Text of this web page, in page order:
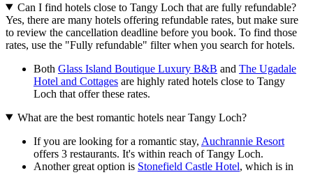
Can I find hotels close to Tangy Loch that are fully refundable?
Yes, there are many hotels offering refundable rates, but make sure
to review the cancellation deadline before you book. To find those
rates, use the "Fully refundable" filter when you search for hotels.
Both Glass Island Boutique Luxury B&B and The Ugadale
Hotel and Cottages are highly rated hotels close to Tangy
Loch that offer these rates.
What are the best romantic hotels near Tangy Loch?
If you are looking for a romantic stay, Auchrannie Resort
offers 3 restaurants. It's within reach of Tangy Loch.
Another great option is Stonefield Castle Hotel, which is in